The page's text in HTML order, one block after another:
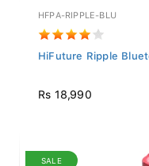
HFPA-RIPPLE-BLU
HiFuture Ripple
Rs 18,990
SALE